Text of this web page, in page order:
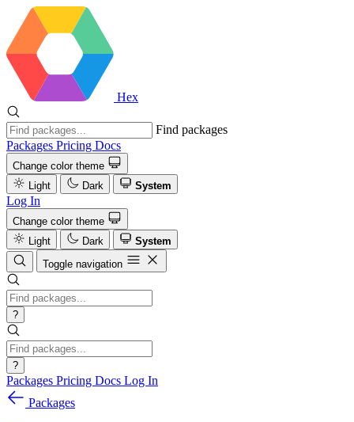
Hex
Find packages
Packages Pricing Docs
Change color theme
Light
Dark System
Log In
Change color theme
Light
Dark
System
Toggle navigation
?
?
Packages Pricing Docs Log In
Packages